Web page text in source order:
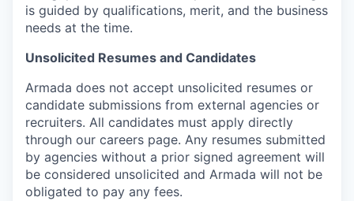
is guided by qualifications, merit, and the business
needs at the time.
Unsolicited Resumes and Candidates
Armada does not accept unsolicited resumes or
candidate submissions from external agencies or
recruiters. All candidates must apply directly
through our careers page. Any resumes submitted
by agencies without a prior signed agreement will
be considered unsolicited and Armada will not be
obligated to pay any fees.